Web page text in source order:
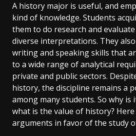
A history major is useful, and
kind of knowledge. Students
them to do research and
diverse interpretations. They
writing and speaking skills that
to a wide range of analytical
private and public sectors.
history, the discipline remains a
among many students. So why is
what is the value of history?
arguments in favor of the study